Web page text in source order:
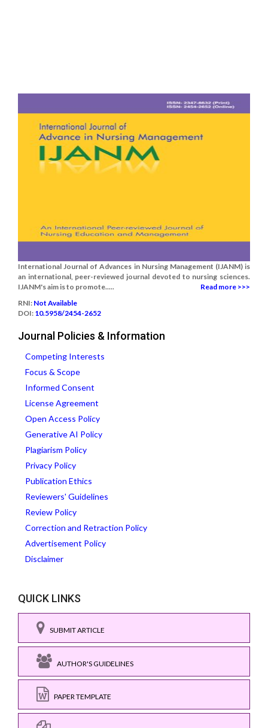
International Journal of Advances in Nursing Management (IJANM) is
an international, peer-reviewed journal devoted to nursing sciences.
IJANM's aim is to promote.....
Read more >>>
RNI: Not Available
DOI: 10.5958/2454-2652
Journal Policies & Information
Competing Interests
Focus & Scope
Informed Consent
License Agreement
Open Access Policy
Generative AI Policy
Plagiarism Policy
Privacy Policy
Publication Ethics
Reviewers' Guidelines
Review Policy
Correction and Retraction Policy
Advertisement Policy
Disclaimer
QUICK LINKS
SUBMIT ARTICLE
AUTHOR'S GUIDELINES
PAPER TEMPLATE